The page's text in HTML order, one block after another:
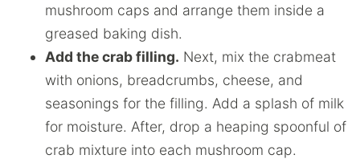
mushroom caps and arrange them inside a
greased baking dish.
Add the crab filling. Next, mix the crabmeat
with onions, breadcrumbs, cheese, and
seasonings for the filling. Add a splash of milk
for moisture. After, drop a heaping spoonful of
crab mixture into each mushroom cap.